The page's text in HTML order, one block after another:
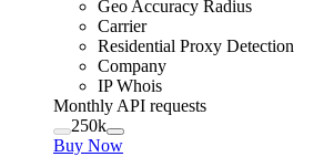
Geo Accuracy Radius
Carrier
Residential Proxy Detection
Company
IP Whois
Monthly API requests
250k
Buy Now